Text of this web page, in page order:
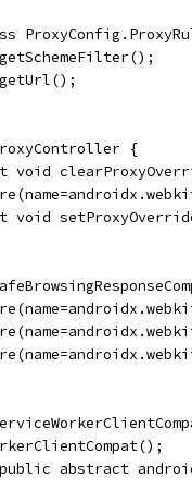
{
void
void
abstract